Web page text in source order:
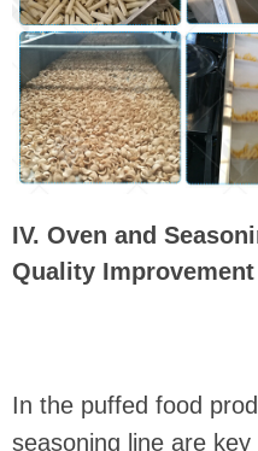
IV. Oven and
Quality Improvement
In the puffed food
seasoning line are